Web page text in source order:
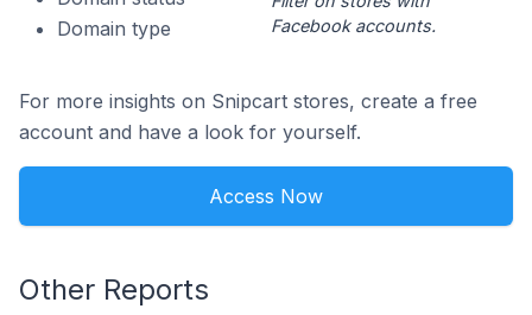
Domain type
Facebook accounts.
For more insights on Snipcart stores, create a free
account and have a look for yourself.
Access Now
Other Reports